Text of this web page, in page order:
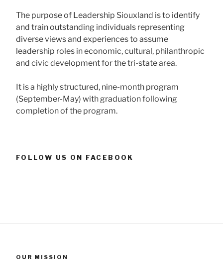
The purpose of Leadership Siouxland is to identify
and train outstanding individuals representing
diverse views and experiences to assume
leadership roles in economic, cultural, philanthropic
and civic development for the tri-state area.
It is a highly structured, nine-month program
(September-May) with graduation following
completion of the program.
FOLLOW US ON FACEBOOK
OUR MISSION